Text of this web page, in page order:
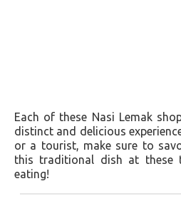
Each of these Nasi Lemak
distinct and delicious
or a tourist, make sure to
this traditional dish at these
eating!